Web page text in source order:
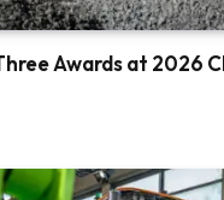
Awards at 2026